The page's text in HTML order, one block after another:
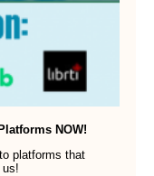
NOW!
platforms that
us!